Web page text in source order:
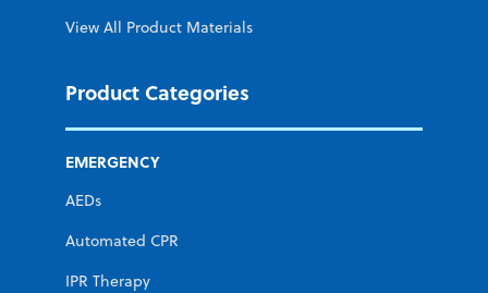
View All Product Materials
Product Categories
EMERGENCY
AEDs
Automated CPR
IPR Therapy